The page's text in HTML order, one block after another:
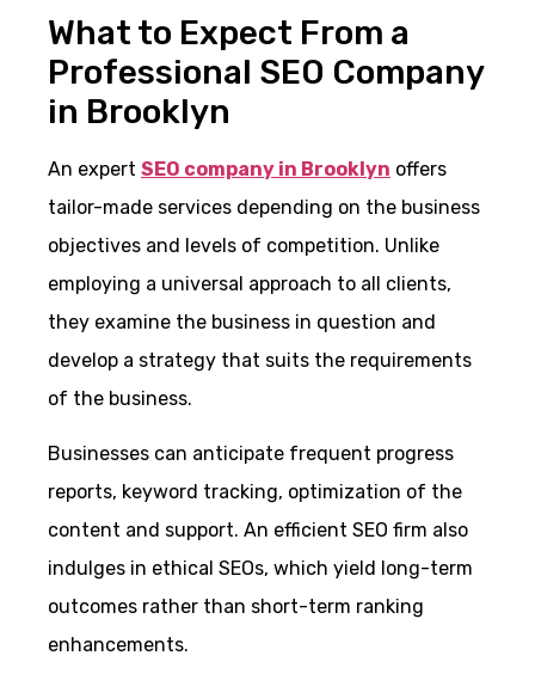
What to Expect From a
Professional SEO Company
in Brooklyn
An expert SEO company in Brooklyn offers
tailor-made services depending on the business
objectives and levels of competition. Unlike
employing a universal approach to all clients,
they examine the business in question and
develop a strategy that suits the requirements
of the business.
Businesses can anticipate frequent progress
reports, keyword tracking, optimization of the
content and support. An efficient SEO firm also
indulges in ethical SEOs, which yield long-term
outcomes rather than short-term ranking
enhancements.